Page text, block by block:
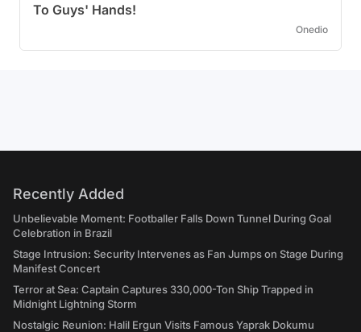
To Guys' Hands!
Onedio
Recently Added
Unbelievable Moment: Footballer Falls Down Tunnel During Goal
Celebration in Brazil
Stage Intrusion: Security Intervenes as Fan Jumps on Stage During
Manifest Concert
Terror at Sea: Captain Captures 330,000-Ton Ship Trapped in
Midnight Lightning Storm
Nostalgic Reunion: Halil Ergun Visits Famous Yaprak Dokumu